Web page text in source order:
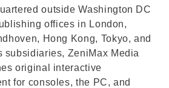
outside Washington DC
offices in London,
Hong Kong, Tokyo, and
subsidiaries, ZeniMax Media
original interactive
for consoles, the PC, and